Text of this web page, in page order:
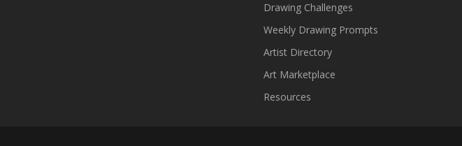
Drawing Challenges
Weekly Drawing Prompts
Artist Directory
Art Marketplace
Resources